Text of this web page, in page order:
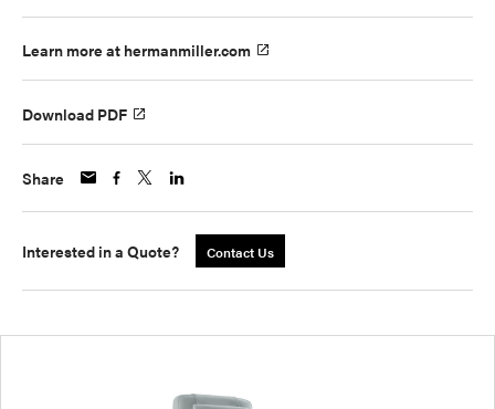
Learn more at hermanmiller.com
Download PDF
Share
Interested in a Quote? Contact Us